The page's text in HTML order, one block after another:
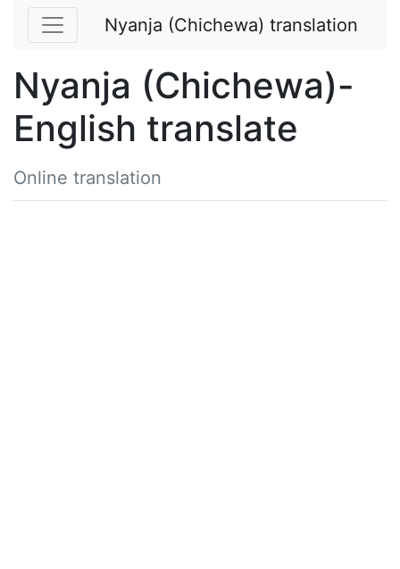
Nyanja (Chichewa) translation
Nyanja (Chichewa)-
English translate
Online translation